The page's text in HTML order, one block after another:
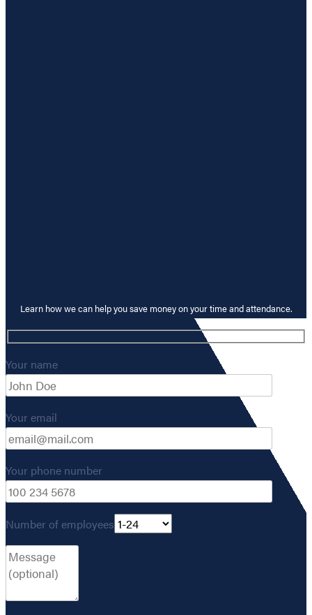
Learn how we can help you save money on your time and attendance.
Your name
Your email
Your phone number
Number of employees